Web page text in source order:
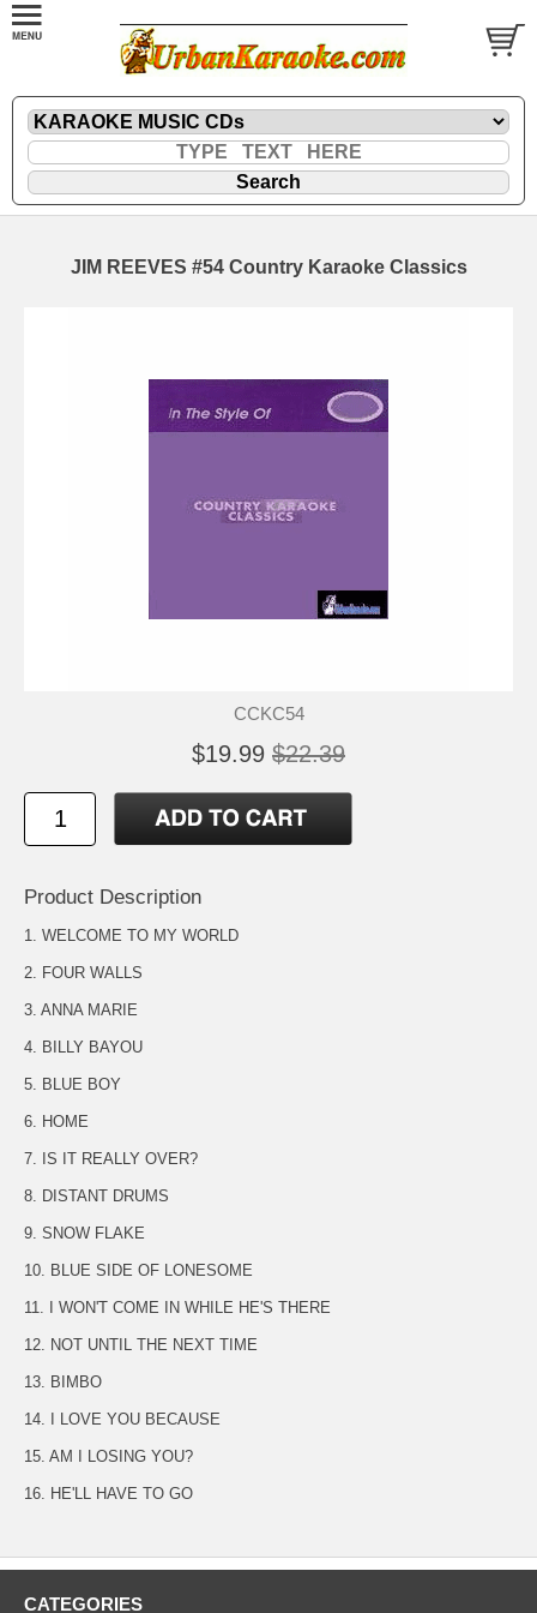
JIM REEVES #54 Country Karaoke Classics
CCKC54
$19.99 $22.39
Product Description
1. WELCOME TO MY WORLD
2. FOUR WALLS
3. ANNA MARIE
4. BILLY BAYOU
5. BLUE BOY
6. HOME
7. IS IT REALLY OVER?
8. DISTANT DRUMS
9. SNOW FLAKE
10. BLUE SIDE OF LONESOME
11. I WON'T COME IN WHILE HE'S THERE
12. NOT UNTIL THE NEXT TIME
13. BIMBO
14. I LOVE YOU BECAUSE
15. AM I LOSING YOU?
16. HE'LL HAVE TO GO
CATEGORIES